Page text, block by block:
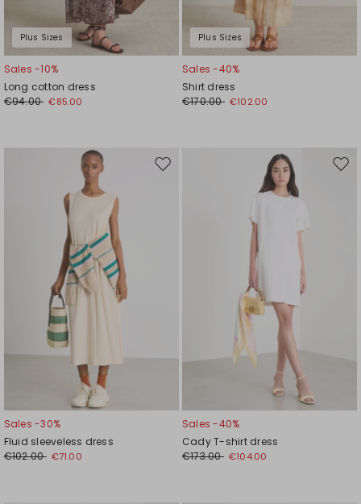
Plus Sizes
Sales -10%
Long cotton dress
€94.00 €85.00
Plus Sizes
Sales -40%
Shirt dress
€170.00 €102.00
Move
Sales -30%
Fluid sleeveless dress
€102.00 €71.00
Sales -40%
Cady T-shirt dress
€173.00 €104.00